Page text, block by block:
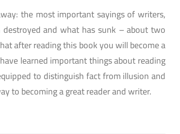
the most important sayings of writers,
destroyed and what has sunk – about two
after reading this book you will become a
learned important things about reading
to distinguish fact from illusion and
to becoming a great reader and writer.